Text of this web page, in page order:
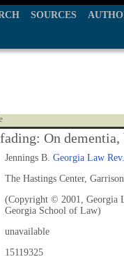
SOURCES
On
Jennings B. Georgia Law Rev.
The Hastings Center,
(Copyright © 2001, Georgia
Georgia School of Law)
unavailable
15119325